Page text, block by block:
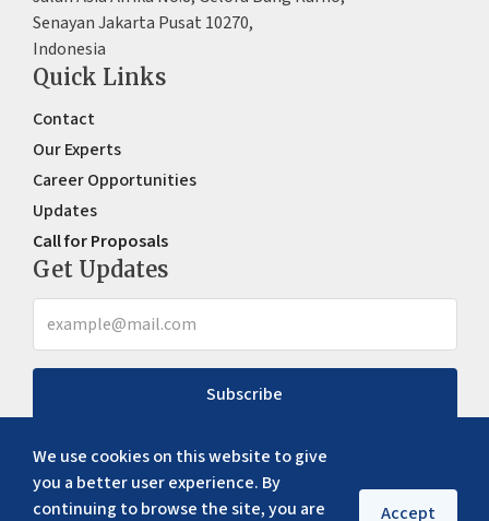
We use cookies on this website to give
you a better user experience. By
continuing to browse the site, you are
Accept
Senayan Jakarta Pusat 10270,
Indonesia
Quick Links
Contact
Our Experts
Career Opportunities
Updates
Call for Proposals
Get Updates
Subscribe